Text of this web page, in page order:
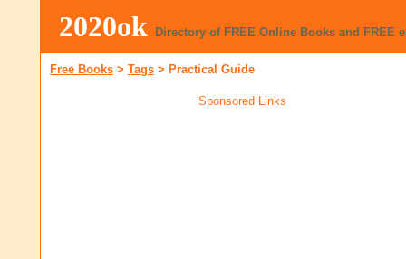
2020ok Directory of FREE Online Books and FREE
Free Books > Tags > Practical Guide
Sponsored Links